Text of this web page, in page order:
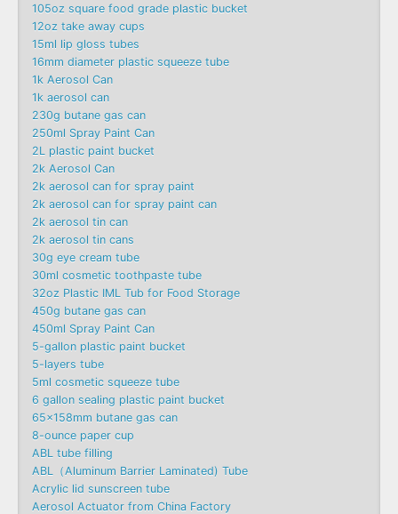
105oz square food grade plastic bucket
12oz take away cups
15ml lip gloss tubes
16mm diameter plastic squeeze tube
1k Aerosol Can
1k aerosol can
230g butane gas can
250ml Spray Paint Can
2L plastic paint bucket
2k Aerosol Can
2k aerosol can for spray paint
2k aerosol can for spray paint can
2k aerosol tin can
2k aerosol tin cans
30g eye cream tube
30ml cosmetic toothpaste tube
32oz Plastic IML Tub for Food Storage
450g butane gas can
450ml Spray Paint Can
5-gallon plastic paint bucket
5-layers tube
5ml cosmetic squeeze tube
6 gallon sealing plastic paint bucket
65x158mm butane gas can
8-ounce paper cup
ABL tube filling
ABL（Aluminum Barrier Laminated) Tube
Acrylic lid sunscreen tube
Aerosol Actuator from China Factory